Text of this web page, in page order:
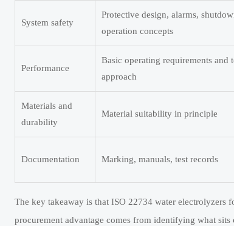
System safety
Protective design, alarms,
operation concepts
Performance
Basic operating requirements and
approach
Materials and
durability
Material suitability in principle
Documentation Marking, manuals, test records
The key takeaway is that ISO 22734 water electrolyzers
procurement advantage comes from identifying what